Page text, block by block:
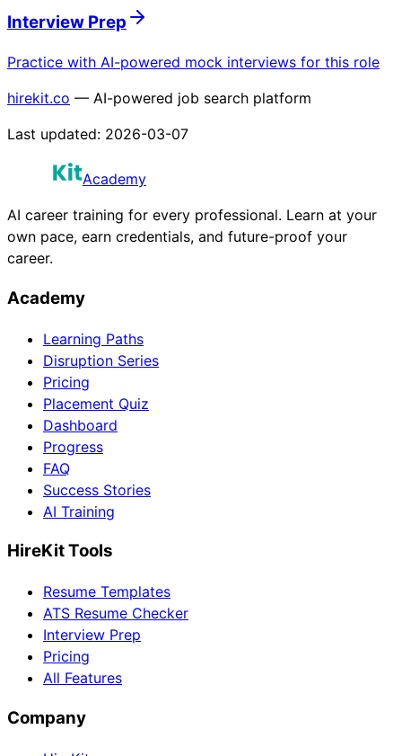
Interview Prep
Practice with AI-powered mock interviews for this role
hirekit.co — AI-powered job search platform
Last updated: 2026-03-07
Academy
AI career training for every professional. Learn at your
own pace, earn credentials, and future-proof your
career.
Academy
Learning Paths
Disruption Series
Pricing
Placement Quiz
Dashboard
Progress
FAQ
Success Stories
AI Training
HireKit Tools
Resume Templates
ATS Resume Checker
Interview Prep
Pricing
All Features
Company